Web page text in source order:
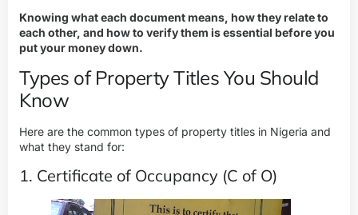
Knowing what each document means, how they relate to
each other, and how to verify them is essential before you
put your money down.
Types of Property Titles You Should
Know
Here are the common types of property titles in Nigeria and
what they stand for:
1. Certificate of Occupancy (C of O)